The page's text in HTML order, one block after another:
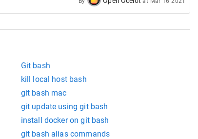
Git bash
kill local host bash
git bash mac
git update using git bash
install docker on git bash
git bash alias commands